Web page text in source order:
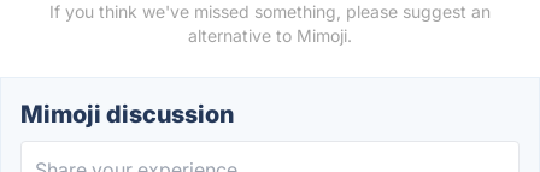
If you think we've missed something, please suggest an
alternative to Mimoji.
Mimoji discussion